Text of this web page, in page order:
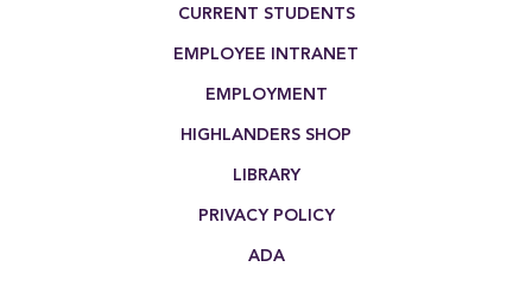
CURRENT STUDENTS
EMPLOYEE INTRANET
EMPLOYMENT
HIGHLANDERS SHOP
LIBRARY
PRIVACY POLICY
ADA